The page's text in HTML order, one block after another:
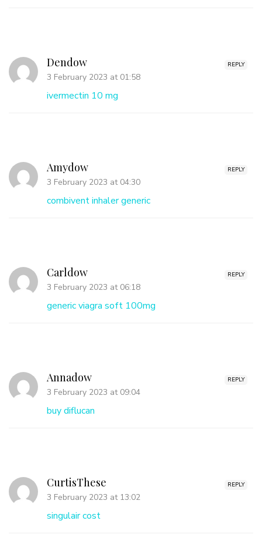
REPLY
Dendow
3 February 2023 at 01:58
ivermectin 10 mg
REPLY
Amydow
3 February 2023 at 04:30
combivent inhaler generic
REPLY
Carldow
3 February 2023 at 06:18
generic viagra soft 100mg
REPLY
Annadow
3 February 2023 at 09:04
buy diflucan
REPLY
CurtisThese
3 February 2023 at 13:02
singulair cost